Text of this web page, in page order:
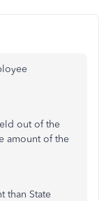
out of the
amount of the
than State